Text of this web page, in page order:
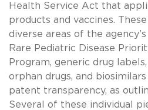
Health Service Act that
products and vaccines.
diverse areas of the
Rare Pediatric Disease
Program, generic drug
orphan drugs, and
patent transparency, as
Several of these individual